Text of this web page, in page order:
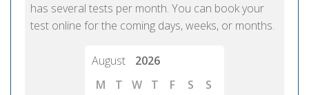
has several tests per month. You can book your
test online for the coming days, weeks, or months.
August
2026
M
T W T F S
S